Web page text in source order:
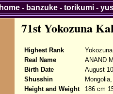
71st Yokozuna
Highest Rank
Real Name
ANAND
Birth Date
August
Shusshin
Height and Weight
186 cm
home- banzuke- torikumi-